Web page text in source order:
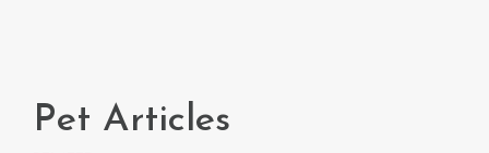
Pet Articles